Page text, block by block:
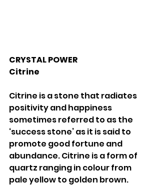
CRYSTAL POWER
Citrine
Citrine is a stone that radiates
positivity and happiness
sometimes referred to as the
‘success stone’ as it is said to
promote good fortune and
abundance. Citrine is a form of
quartz ranging in colour from
pale yellow to golden brown.